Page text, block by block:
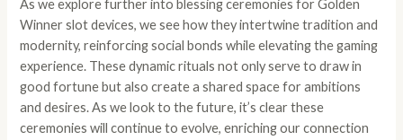
As we explore further into blessing ceremonies for Golden
Winner slot devices, we see how they intertwine tradition and
modernity, reinforcing social bonds while elevating the gaming
experience. These dynamic rituals not only serve to draw in
good fortune but also create a shared space for ambitions
and desires. As we look to the future, it’s clear these
ceremonies will continue to evolve, enriching our connection